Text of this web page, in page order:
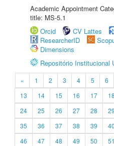
Academic Appointment
title: MS-5.1
Orcid
CV Lattes
ResearcherID
Dimensions
Repositório Institucional
« 1 2 3 4 5 6
13
14 15 16 17 18
24
25 26 27 28 29
35
36 37 38 39 40
46
47 48 49 50 51